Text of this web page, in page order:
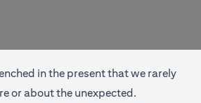
in the present that we rarely
or about the unexpected.